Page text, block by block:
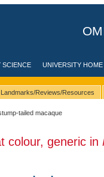
SCIENCE UNIVERSITY HOME
Landmarks/Reviews/Resources
tailed macaque
colour, generic in